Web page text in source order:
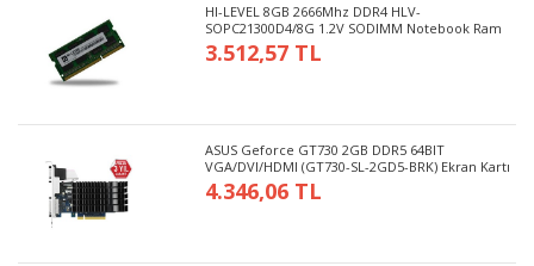
HI-LEVEL 8GB 2666Mhz DDR4 HLV-
SOPC21300D4/8G 1.2V SODIMM Notebook Ram
3.512,57 TL
ASUS Geforce GT730 2GB DDR5 64BIT
VGA/DVI/HDMI (GT730-SL-2GD5-BRK) Ekran Kartı
4.346,06 TL